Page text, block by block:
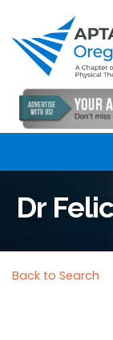
Dr
Back to Search